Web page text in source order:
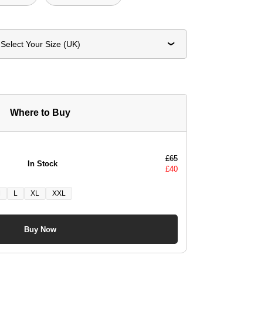
Select Your Size (UK)
Where to Buy
In Stock
£65
£40
L XL XXL
Buy Now